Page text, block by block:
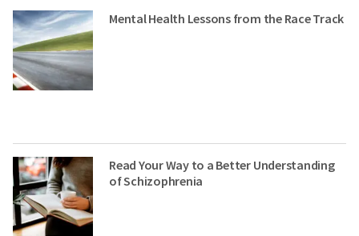
Mental Health Lessons from the Race Track
Read Your Way to a Better Understanding
of Schizophrenia